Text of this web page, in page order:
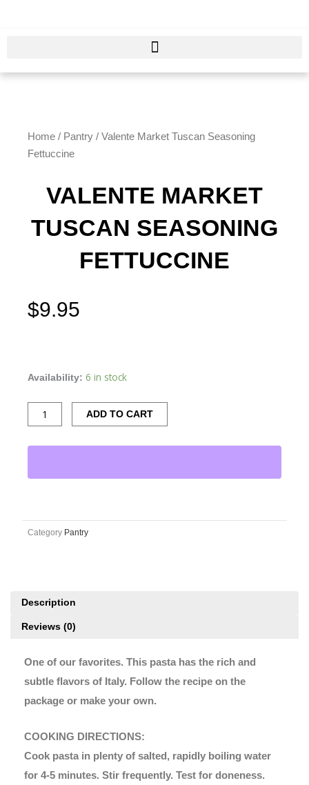
Home / Pantry / Valente Market Tuscan Seasoning
Fettuccine
VALENTE MARKET
TUSCAN SEASONING
FETTUCCINE
$9.95
Availability: 6 in stock
Tuscan
Fettuccine
quantity
ADD TO CART
Category Pantry
Description
Reviews (0)
One of our favorites. This pasta has the rich and
subtle flavors of Italy. Follow the recipe on the
package or make your own.
COOKING DIRECTIONS:
Cook pasta in plenty of salted, rapidly boiling water
for 4-5 minutes. Stir frequently. Test for doneness.